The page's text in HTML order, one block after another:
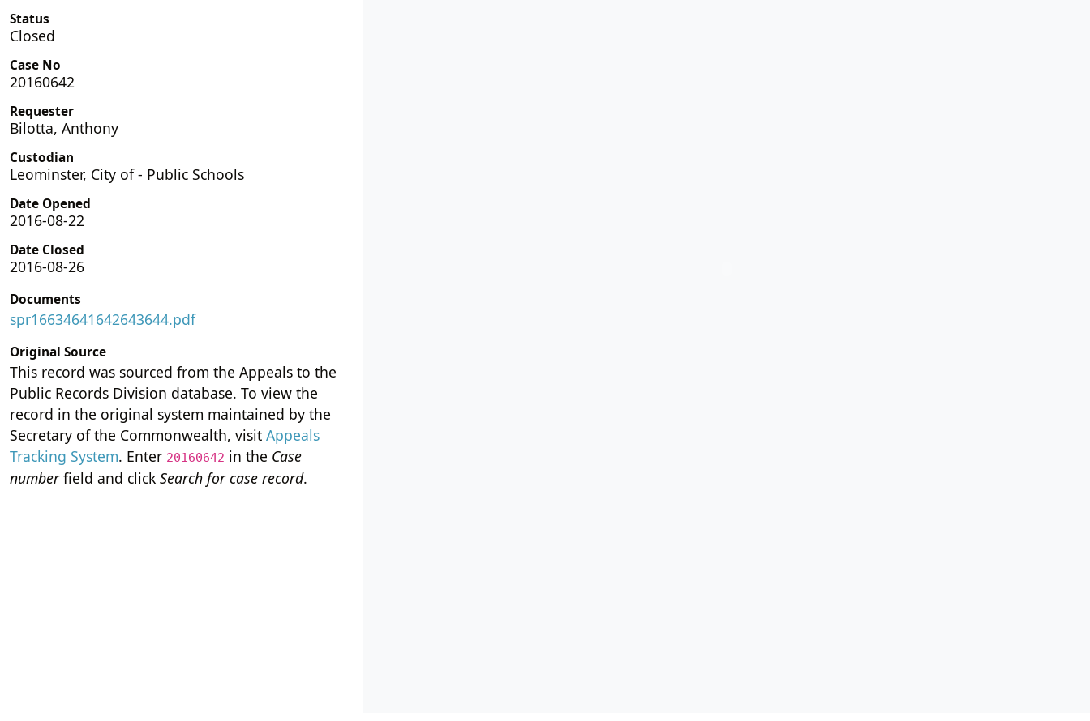
Status
Closed
Case No
20160642
Requester
Bilotta, Anthony
Custodian
Leominster, City of - Public Schools
Date Opened
2016-08-22
Date Closed
2016-08-26
Documents
spr16634641642643644.pdf
Original Source
This record was sourced from the Appeals to the
Public Records Division database. To view the
record in the original system maintained by the
Secretary of the Commonwealth, visit Appeals
Tracking System. Enter 20160642 in the Case
numberfield and click Search for case record.